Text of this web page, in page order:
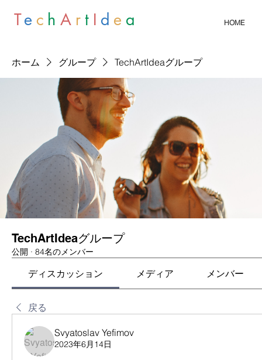
Te c hA r t I d e a HOME
ホーム グループ TechArtIdeaグループ
TechArtIdeaグループ
公開 · 84名のメンバー
ディスカッション メディア メンバー
戻る
Svyatoslav Yefimov
2023年6月14日